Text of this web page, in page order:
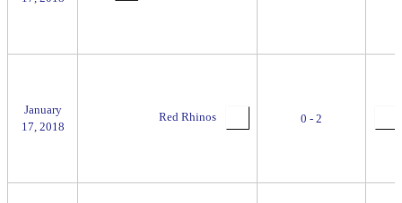
January
17, 2018
Red Rhinos 0 - 2